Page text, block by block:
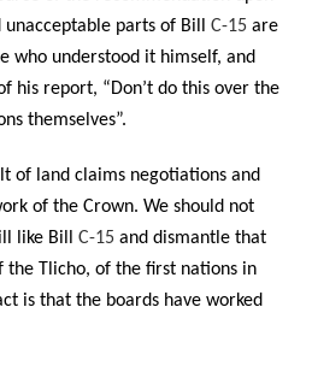
parts of Bill C-15 are
who understood it himself, and
his report, “Don’t do this over the
themselves”.
of land claims negotiations and
of the Crown. We should not
like Bill C-15 and dismantle that
Tlicho, of the first nations in
is that the boards have worked